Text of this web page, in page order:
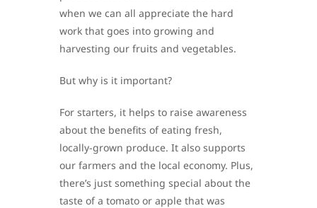
when we can all appreciate the hard
work that goes into growing and
harvesting our fruits and vegetables.
But why is it important?
For starters, it helps to raise awareness
about the benefits of eating fresh,
locally-grown produce. It also supports
our farmers and the local economy. Plus,
there’s just something special about the
taste of a tomato or apple that was